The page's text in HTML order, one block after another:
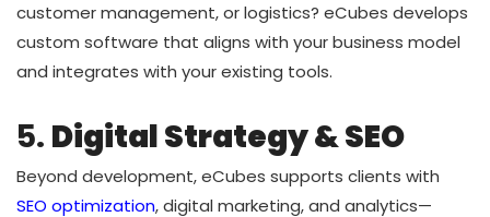
customer management, or logistics? eCubes develops
custom software that aligns with your business model
and integrates with your existing tools.
5. Digital Strategy & SEO
Beyond development, eCubes supports clients with
SEO optimization, digital marketing, and analytics—